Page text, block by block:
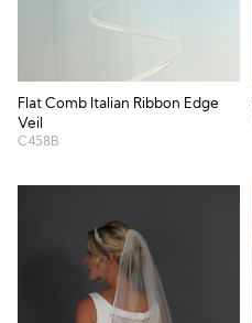
Flat Comb Italian Ribbon Edge
Veil
C458B